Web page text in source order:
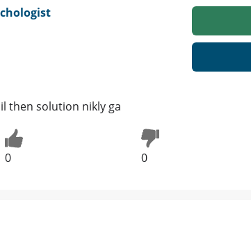
then solution nikly ga
0 0